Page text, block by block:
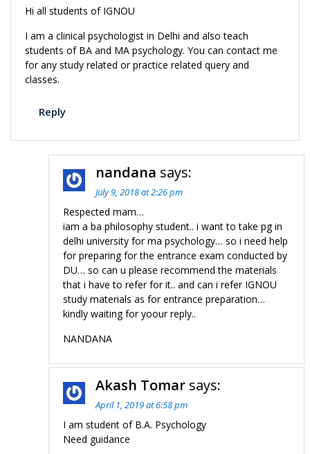
Hi all students of IGNOU
I am a clinical psychologist in Delhi and also teach
students of BA and MA psychology. You can contact me
for any study related or practice related query and
classes.
Reply
nandana says:
July 9, 2018 at 2:26 pm
Respected mam…
iam a ba philosophy student.. i want to take pg in
delhi university for ma psychology… so i need help
for preparing for the entrance exam conducted by
DU… so can u please recommend the materials
that i have to refer for it.. and can i refer IGNOU
study materials as for entrance preparation…
kindly waiting for yoour reply..
NANDANA
Akash Tomar says:
April 1, 2019 at 6:58 pm
I am student of B.A. Psychology
Need guidance